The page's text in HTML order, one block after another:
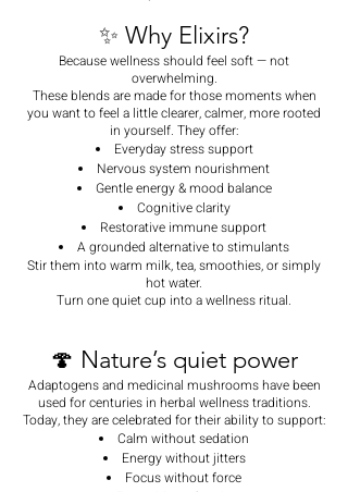
✨ Why Elixirs?
Because wellness should feel soft — not
overwhelming.
These blends are made for those moments when
you want to feel a little clearer, calmer, more rooted
in yourself. They offer:
Everyday stress support
Nervous system nourishment
Gentle energy & mood balance
Cognitive clarity
Restorative immune support
A grounded alternative to stimulants
Stir them into warm milk, tea, smoothies, or simply
hot water.
Turn one quiet cup into a wellness ritual.
🍄 Nature’s quiet power
Adaptogens and medicinal mushrooms have been
used for centuries in herbal wellness traditions.
Today, they are celebrated for their ability to support:
Calm without sedation
Energy without jitters
Focus without force